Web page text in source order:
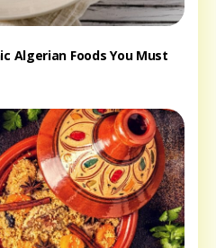
Algerian Foods You Must